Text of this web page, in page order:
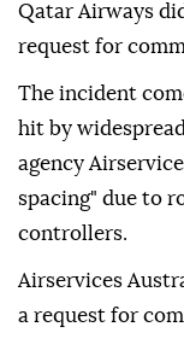
Qatar Airways
‌request for
The incident
hit by
agency
⁠spacing" due to
controllers.
Airservices
a request for